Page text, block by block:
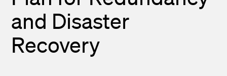
and Disaster
Recovery